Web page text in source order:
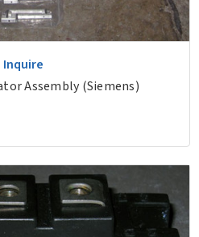
Inquire
Assembly (Siemens)